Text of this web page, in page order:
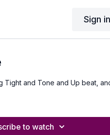
Sign in
Tight and Tone and Up beat,
to watch